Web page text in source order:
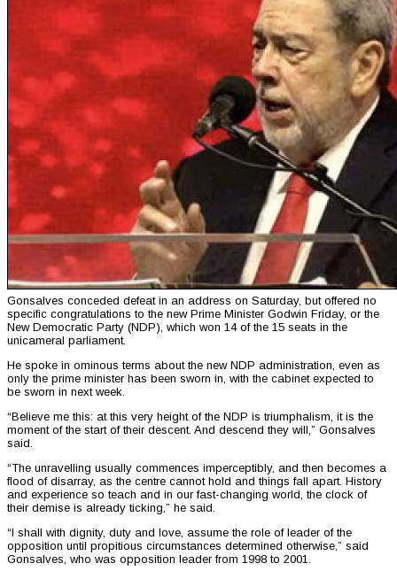
Gonsalves conceded defeat in an address on Saturday, but offered no
specific congratulations to the new Prime Minister Godwin Friday, or the
New Democratic Party (NDP), which won 14 of the 15 seats in the
unicameral parliament.
He spoke in ominous terms about the new NDP administration, even as
only the prime minister has been sworn in, with the cabinet expected to
be sworn in next week.
“Believe me this: at this very height of the NDP is triumphalism, it is the
moment of the start of their descent. And descend they will,” Gonsalves
said.
“The unravelling usually commences imperceptibly, and then becomes a
flood of disarray, as the centre cannot hold and things fall apart. History
and experience so teach and in our fast-changing world, the clock of
their demise is already ticking,” he said.
“I shall with dignity, duty and love, assume the role of leader of the
opposition until propitious circumstances determined otherwise,” said
Gonsalves, who was opposition leader from 1998 to 2001.